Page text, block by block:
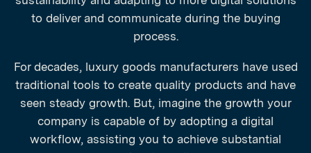
to deliver and communicate during the buying
process.
For decades, luxury goods manufacturers have used
traditional tools to create quality products and have
seen steady growth. But, imagine the growth your
company is capable of by adopting a digital
workflow, assisting you to achieve substantial